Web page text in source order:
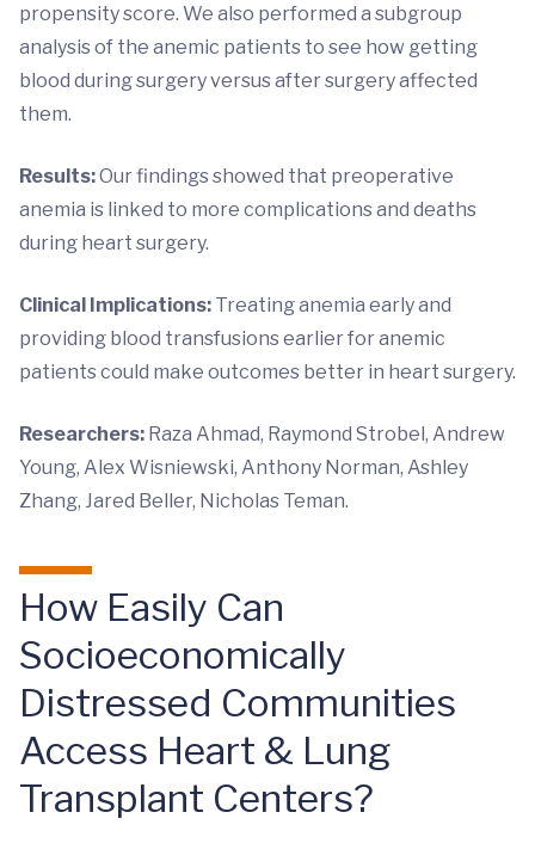
propensity score. We also performed a subgroup
analysis of the anemic patients to see how getting
blood during surgery versus after surgery affected
them.
Results:Our findings showed that preoperative
anemia is linked to more complications and deaths
during heart surgery.
Clinical Implications: Treating anemia early and
providing blood transfusions earlier for anemic
patients could make outcomes better in heart surgery.
Researchers: Raza Ahmad, Raymond Strobel, Andrew
Young, Alex Wisniewski, Anthony Norman, Ashley
Zhang, Jared Beller, Nicholas Teman.
How Easily Can
Socioeconomically
Distressed Communities
Access Heart & Lung
Transplant Centers?